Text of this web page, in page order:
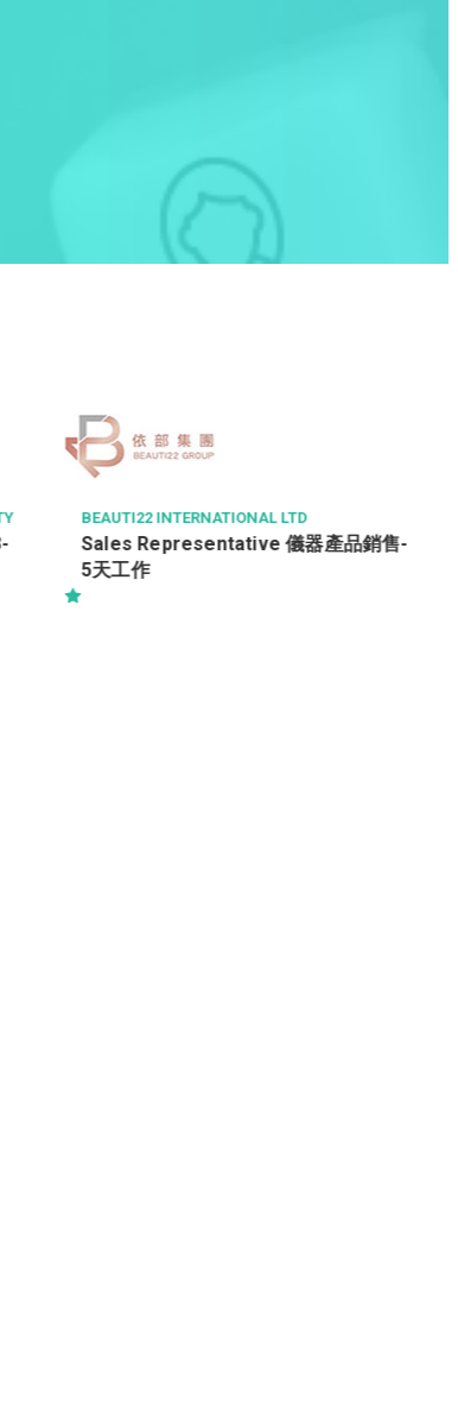
BEAUTI22 INTERNATIONAL LTD
Sales Representative 儀器產品銷售-
5天工作